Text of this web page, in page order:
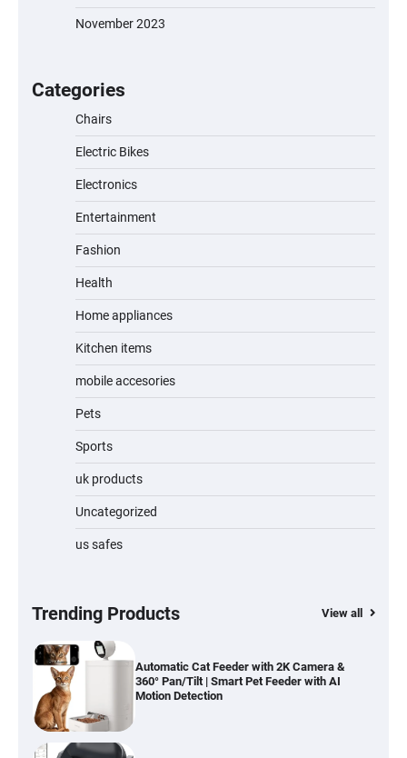
November 2023
Categories
Chairs
Electric Bikes
Electronics
Entertainment
Fashion
Health
Home appliances
Kitchen items
mobile accesories
Pets
Sports
uk products
Uncategorized
us safes
Trending Products View all
A1 Electric Scooter by EVERCROSS: A
Commuting Powerhouse
Unleash Relief: RAEMAO Massage Gun
Jogger
Water Bottle
Hardwood, Car & Stairs
Automatic Cat Feeder with 2K Camera &
360° Pan/Tilt | Smart Pet Feeder with AI
Motion Detection